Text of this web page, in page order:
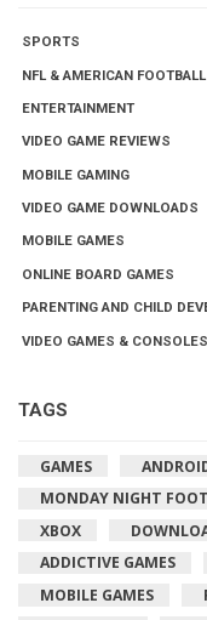
SPORTS
NFL & AMERICAN FOOTBALL
ENTERTAINMENT
VIDEO GAME REVIEWS
MOBILE GAMING
VIDEO GAME DOWNLOADS
MOBILE GAMES
ONLINE BOARD GAMES
PARENTING AND CHILD
VIDEO GAMES & CONSOLES
TAGS
GAMES
MONDAY NIGHT
XBOX
ADDICTIVE GAMES
MOBILE GAMES